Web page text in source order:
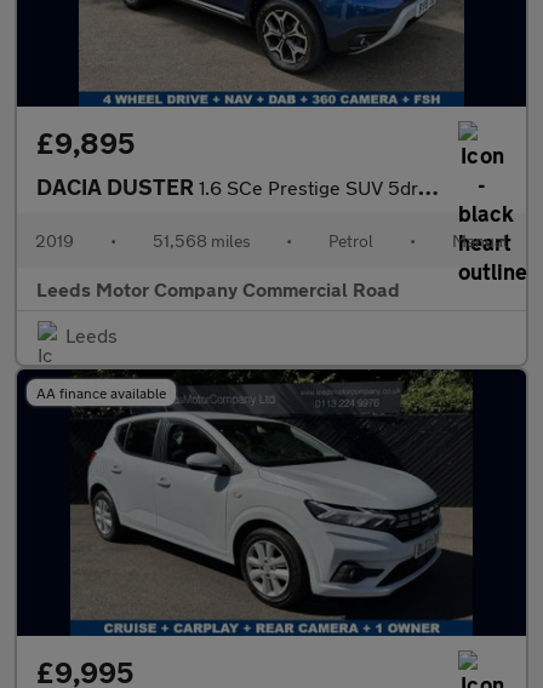
£9,895
DACIA DUSTER 1.6 SCe Prestige SUV 5dr Petrol Manual 4WD Euro 6 (s/s) (115 ps)
2019 • 51,568 miles • Petrol • Manual
Leeds Motor Company Commercial Road
Leeds
AA finance available
£9,995